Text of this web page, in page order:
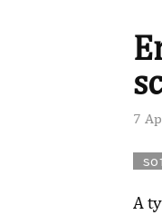
7
A